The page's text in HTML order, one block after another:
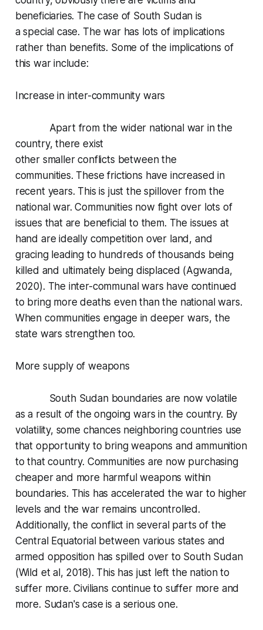
beneficiaries. The case of South Sudan is
a special case. The war has lots of implications
rather than benefits. Some of the implications of
this war include:
Increase in inter-community wars
Apart from the wider national war in the
country, there exist
other smaller conflicts between the
communities. These frictions have increased in
recent years. This is just the spillover from the
national war. Communities now fight over lots of
issues that are beneficial to them. The issues at
hand are ideally competition over land, and
gracing leading to hundreds of thousands being
killed and ultimately being displaced (Agwanda,
2020). The inter-communal wars have continued
to bring more deaths even than the national wars.
When communities engage in deeper wars, the
state wars strengthen too.
More supply of weapons
South Sudan boundaries are now volatile
as a result of the ongoing wars in the country. By
volatility, some chances neighboring countries use
that opportunity to bring weapons and ammunition
to that country. Communities are now purchasing
cheaper and more harmful weapons within
boundaries. This has accelerated the war to higher
levels and the war remains uncontrolled.
Additionally, the conflict in several parts of the
Central Equatorial between various states and
armed opposition has spilled over to South Sudan
(Wild et al, 2018). This has just left the nation to
suffer more. Civilians continue to suffer more and
more. Sudan's case is a serious one.